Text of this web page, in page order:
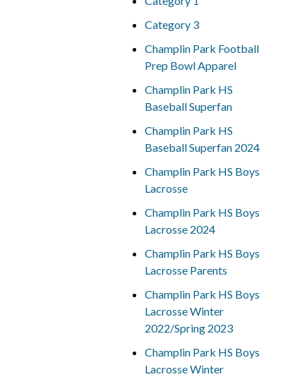
Category 3
Champlin Park Football
Prep Bowl Apparel
Champlin Park HS
Baseball Superfan
Champlin Park HS
Baseball Superfan 2024
Champlin Park HS Boys
Lacrosse
Champlin Park HS Boys
Lacrosse 2024
Champlin Park HS Boys
Lacrosse Parents
Champlin Park HS Boys
Lacrosse Winter
2022/Spring 2023
Champlin Park HS Boys
Lacrosse Winter